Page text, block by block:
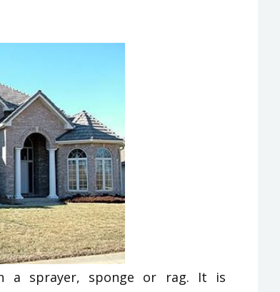
a sprayer, sponge or rag. It is